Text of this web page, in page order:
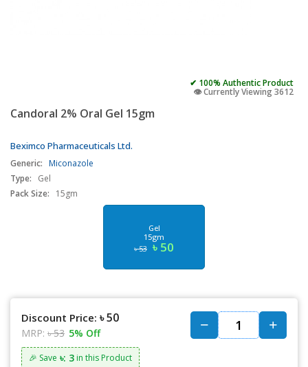
✔ 100% Authentic Product
👁️ Currently Viewing 3612
Candoral 2% Oral Gel 15gm
Beximco Pharmaceuticals Ltd.
Generic: Miconazole
Type:
Gel
Pack Size:
15gm
Gel
15gm
৳ 53 ৳ 50
Discount Price: ৳ 50
MRP: ৳ 53 5% Off
🎉 Save ৳: 3 in this Product